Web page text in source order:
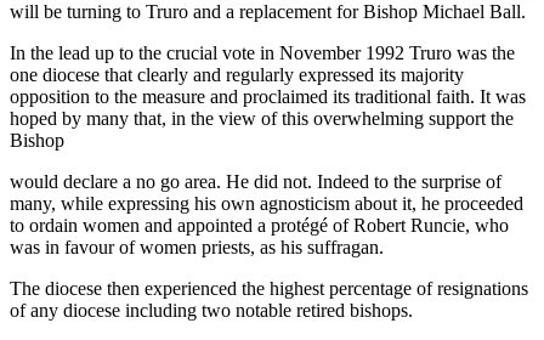
will be turning to Truro and a replacement for Bishop Michael Ball.
In the lead up to the crucial vote in November 1992 Truro was the
one diocese that clearly and regularly expressed its majority
opposition to the measure and proclaimed its traditional faith. It was
hoped by many that, in the view of this overwhelming support the
Bishop
would declare a no go area. He did not. Indeed to the surprise of
many, while expressing his own agnosticism about it, he proceeded
to ordain women and appointed a protégé of Robert Runcie, who
was in favour of women priests, as his suffragan.
The diocese then experienced the highest percentage of resignations
of any diocese including two notable retired bishops.